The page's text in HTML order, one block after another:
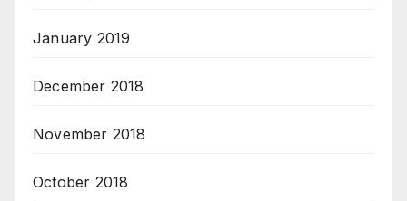
January 2019
December 2018
November 2018
October 2018